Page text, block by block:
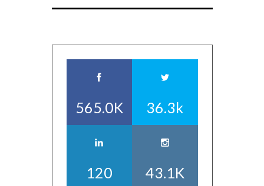
565.0K 36.3k
120 43.1K